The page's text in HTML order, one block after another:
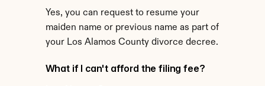
Yes, you can request to resume your
maiden name or previous name as part of
your Los Alamos County divorce decree.
What if I can't afford the filing fee?